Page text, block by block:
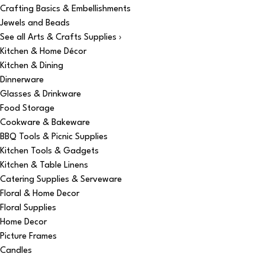
Crafting Basics & Embellishments
Jewels and Beads
See all Arts & Crafts Supplies ›
Kitchen & Home Décor
Kitchen & Dining
Dinnerware
Glasses & Drinkware
Food Storage
Cookware & Bakeware
BBQ Tools & Picnic Supplies
Kitchen Tools & Gadgets
Kitchen & Table Linens
Catering Supplies & Serveware
Floral & Home Decor
Floral Supplies
Home Decor
Picture Frames
Candles